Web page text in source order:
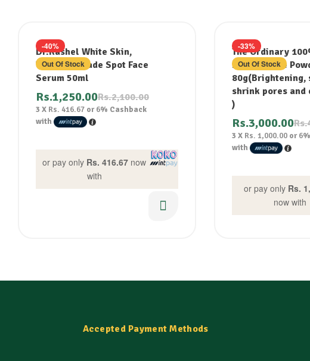
-40%
Out Of Stock
Dr.Rashel White Skin,
Whitening Fade Spot Face
Serum 50ml
Rs.2,100.00
Rs.1,250.00
3 X Rs. 416.67 or6% Cashback
with
or pay only Rs. 416.67 now
with
-33%
Out Of Stock
The Ordinary
Niacinamide
80g(Brightening,
shrink pores and
)
Rs.
Rs.3,000.00
3 X Rs. 1,000.00or6%
with
or pay only Rs.
now with
Accepted Payment Methods